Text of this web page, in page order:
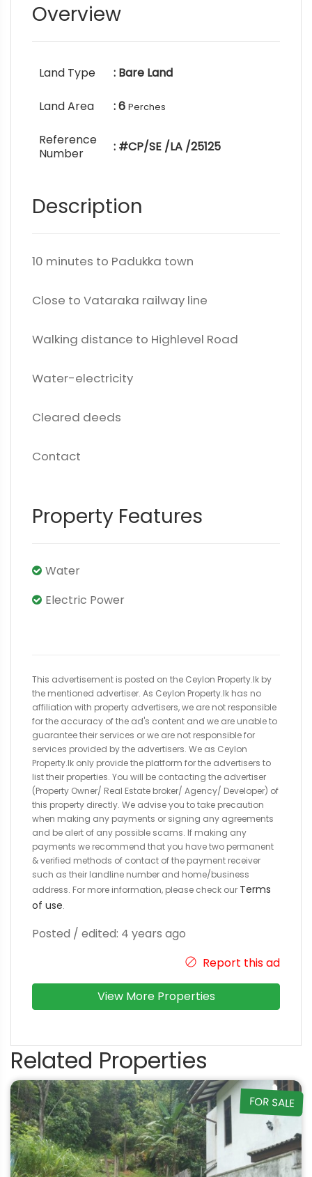
Overview
Land Type : Bare Land
Land Area : 6 Perches
Reference
Number
: #CP/SE /LA /25125
Description
10 minutes to Padukka town
Close to Vataraka railway line
Walking distance to Highlevel Road
Water-electricity
Cleared deeds
Contact
Property Features
Water
Electric Power
This advertisement is posted on the Ceylon Property.lk by
the mentioned advertiser. As Ceylon Property.lk has no
affiliation with property advertisers, we are not responsible
for the accuracy of the ad's content and we are unable to
guarantee their services or we are not responsible for
services provided by the advertisers. We as Ceylon
Property.lk only provide the platform for the advertisers to
list their properties. You will be contacting the advertiser
(Property Owner/ Real Estate broker/ Agency/ Developer) of
this property directly. We advise you to take precaution
when making any payments or signing any agreements
and be alert of any possible scams. If making any
payments we recommend that you have two permanent
& verified methods of contact of the payment receiver
such as their landline number and home/business
address. For more information, please check our Terms
of use.
Posted / edited: 4 years ago
Report this ad
View More Properties
Related Properties
FOR SALE